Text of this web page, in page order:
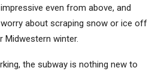
even from above, and
about scraping snow or ice off
Midwestern winter.
the subway is nothing new to